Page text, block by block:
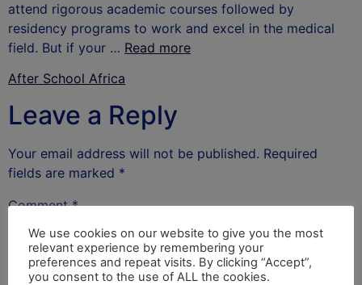
attend rigorous academic courses followed by
residency programs to work and excel in the medical
field. But if your … Read more
After School Africa
Leave a Reply
Your email address will not be published. Required
fields are marked *
Comment*
We use cookies on our website to give you the most
relevant experience by remembering your
preferences and repeat visits. By clicking “Accept”,
you consent to the use of ALL the cookies.